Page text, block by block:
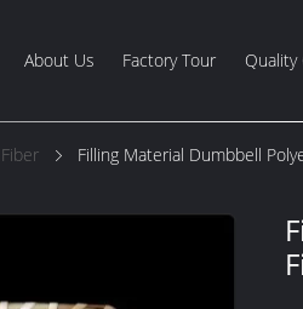
About Us Factory Tour Quality
Filling Material Dumbbell